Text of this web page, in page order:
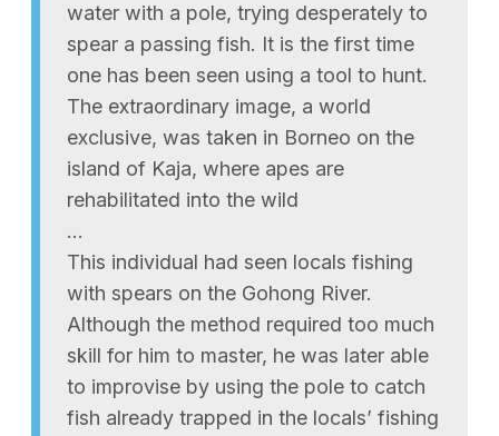
water with a pole, trying desperately to
spear a passing fish. It is the first time
one has been seen using a tool to hunt.
The extraordinary image, a world
exclusive, was taken in Borneo on the
island of Kaja, where apes are
rehabilitated into the wild
…
This individual had seen locals fishing
with spears on the Gohong River.
Although the method required too much
skill for him to master, he was later able
to improvise by using the pole to catch
fish already trapped in the locals’ fishing